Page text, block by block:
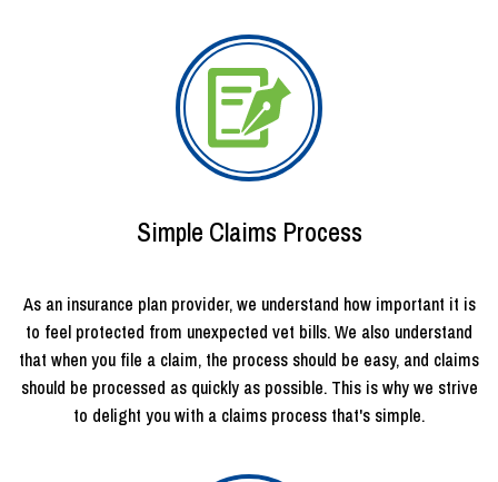
Simple Claims Process
As an insurance plan provider, we understand how important it is
to feel protected from unexpected vet bills. We also understand
that when you file a claim, the process should be easy, and claims
should be processed as quickly as possible. This is why we strive
to delight you with a claims process that's simple.